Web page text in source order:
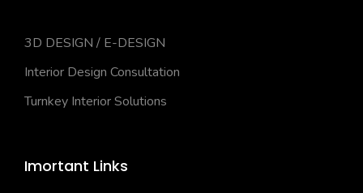
3D DESIGN / E-DESIGN
Interior Design Consultation
Turnkey Interior Solutions
Imortant Links